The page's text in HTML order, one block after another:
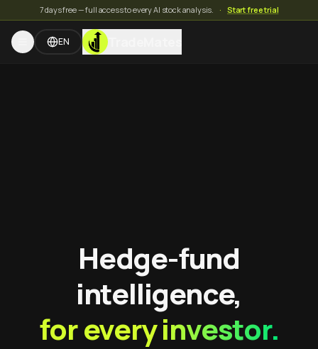
7 days free — full access to every AI stock analysis. · Start free trial
EN TradeMates
Hedge-fund
intelligence,
for every investor.